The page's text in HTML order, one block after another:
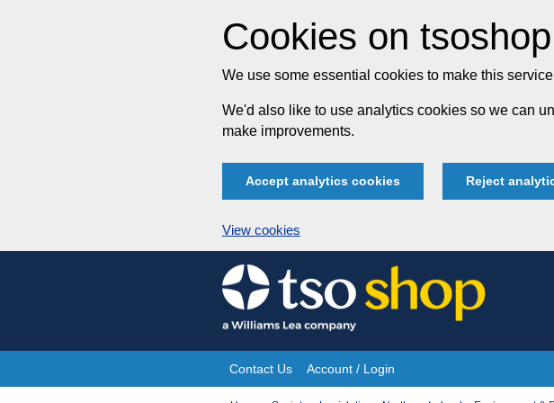
Cookies on
We use some essential cookies to make this
We'd also like to use analytics cookies so we can
make improvements.
Accept analytics cookies Reject
View cookies
Skip
to
content
Site
Contact Us Account / Login